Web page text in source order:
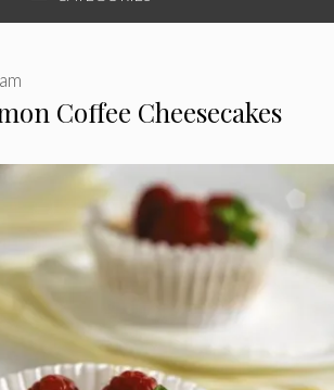
Coffee Cheesecakes